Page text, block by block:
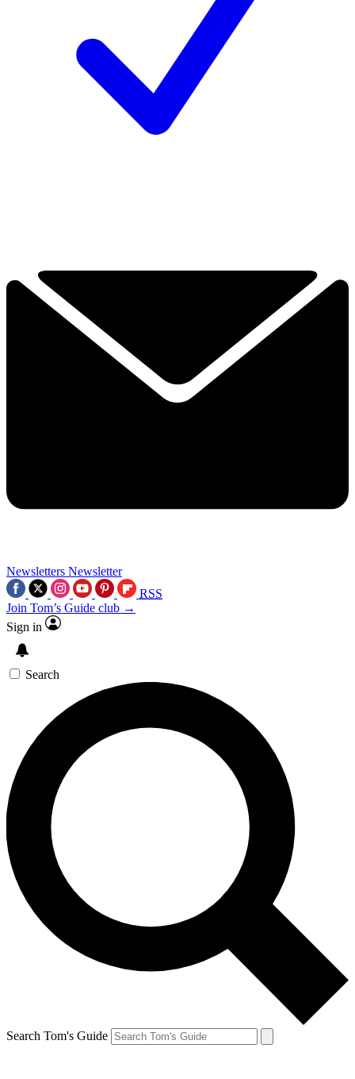
Newsletters Newsletter
RSS
Join Tom’s Guide club →
Sign in
Search
Search Tom's Guide